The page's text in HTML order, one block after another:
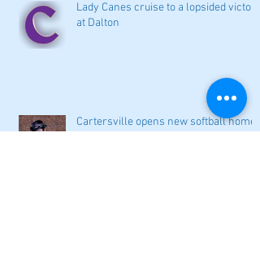
Lady Canes cruise to a lopsided victory
at Dalton
Cartersville opens new softball home